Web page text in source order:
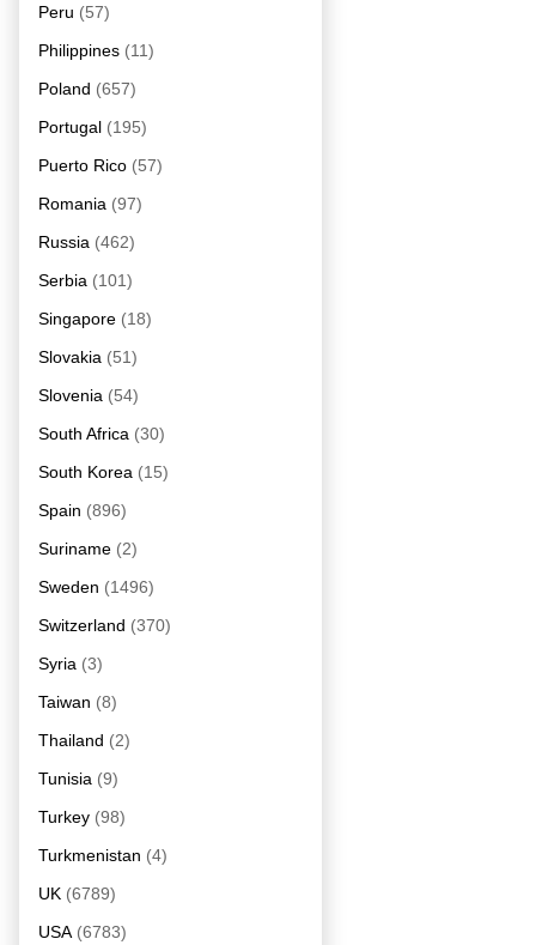
Peru (57)
Philippines (11)
Poland (657)
Portugal (195)
Puerto Rico (57)
Romania (97)
Russia (462)
Serbia (101)
Singapore (18)
Slovakia (51)
Slovenia (54)
South Africa (30)
South Korea (15)
Spain (896)
Suriname (2)
Sweden (1496)
Switzerland (370)
Syria (3)
Taiwan (8)
Thailand (2)
Tunisia (9)
Turkey (98)
Turkmenistan (4)
UK (6789)
USA (6783)